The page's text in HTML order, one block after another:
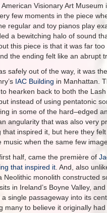
Visionary Art
few moments in the piece
regular and toy pianos play
a bewitching halo of sound
this piece is that it was far
the ending felt like an abrupt
safely out of the way, it was
IAC Building in Manhattan.
hearken back to both the
but instead of using pentatonic
in some of the hard–edged
angularity that was also very
that inspired it, but here they
when the same few
half, came the première of
that inspired it . And, also
Neolithic monolith constructed
in Ireland’s Boyne Valley,
single passageway into its
many to believe it originally